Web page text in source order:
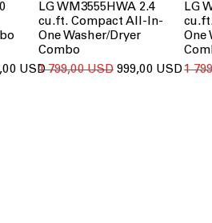
USD
LG WM3555HWA 2.4
cu.ft. Compact All-In-
One Washer/Dryer
Combo
Звичайна ціна
1 799,00 USD За розпродажем
999,00 USD
LG
One
1